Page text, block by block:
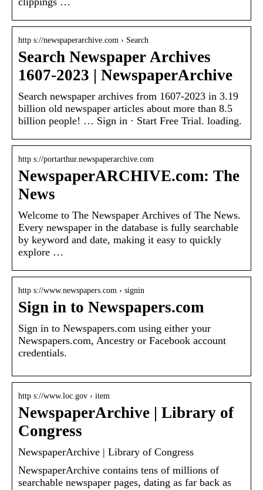
http s://newspaperarchive.com › Search
Search Newspaper Archives
1607-2023 | NewspaperArchive
Search newspaper archives from 1607-2023 in 3.19
billion old newspaper articles about more than 8.5
billion people! … Sign in · Start Free Trial. loading.
http s://portarthur.newspaperarchive.com
NewspaperARCHIVE.com: The
News
Welcome to The Newspaper Archives of The News.
Every newspaper in the database is fully searchable
by keyword and date, making it easy to quickly
explore …
http s://www.newspapers.com › signin
Sign in to Newspapers.com
Sign in to Newspapers.com using either your
Newspapers.com, Ancestry or Facebook account
credentials.
http s://www.loc.gov › item
NewspaperArchive | Library of
Congress
NewspaperArchive | Library of Congress
NewspaperArchive contains tens of millions of
searchable newspaper pages, dating as far back as